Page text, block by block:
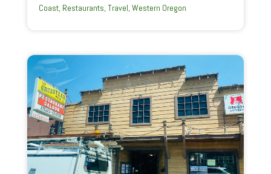
Coast, Restaurants, Travel, Western Oregon